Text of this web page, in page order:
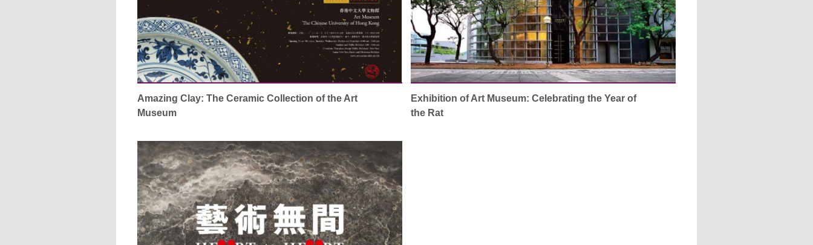
Amazing Clay: The Ceramic Collection of the Art
Museum
Exhibition of Art Museum: Celebrating the Year of
the Rat